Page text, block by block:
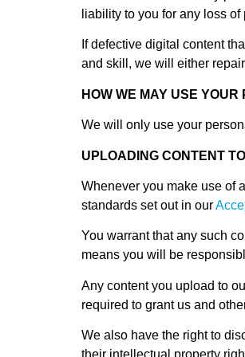
liability to you for any loss
If defective digital content
and skill, we will either
HOW WE MAY USE
We will only use your
UPLOADING CONTENT
Whenever you make use of
standards set out in our
You warrant that any such
means you will be
Any content you upload to
required to grant us and
We also have the right to